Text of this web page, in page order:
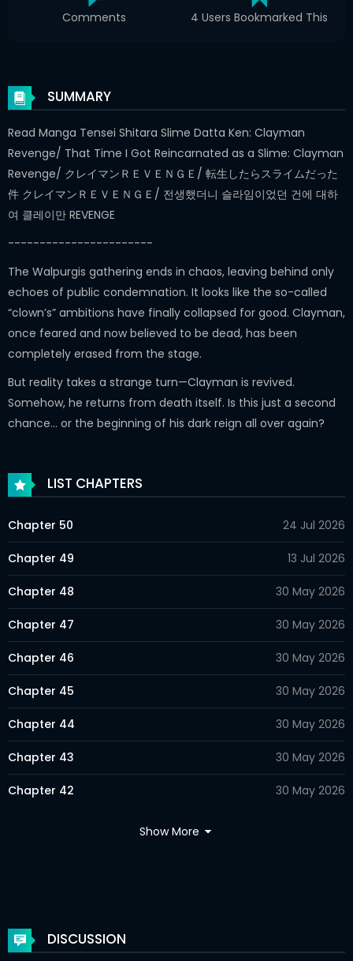
Comments 4 Users Bookmarked This
SUMMARY
Read Manga Tensei Shitara Slime Datta Ken: Clayman
Revenge/ That Time I Got Reincarnated as a Slime: Clayman
Revenge/ クレイマンＲＥＶＥＮＧＥ/ 転生したらスライムだった
件 クレイマンＲＥＶＥＮＧＥ/ 전생했더니 슬라임이었던 건에 대하
여 클레이만 REVENGE
-----------------------
The Walpurgis gathering ends in chaos, leaving behind only
echoes of public condemnation. It looks like the so-called
“clown’s” ambitions have finally collapsed for good. Clayman,
once feared and now believed to be dead, has been
completely erased from the stage.
But reality takes a strange turn—Clayman is revived.
Somehow, he returns from death itself. Is this just a second
chance… or the beginning of his dark reign all over again?
LIST CHAPTERS
Chapter 50 24 Jul 2026
Chapter 49 13 Jul 2026
Chapter 48 30 May 2026
Chapter 47 30 May 2026
Chapter 46 30 May 2026
Chapter 45 30 May 2026
Chapter 44 30 May 2026
Chapter 43 30 May 2026
Chapter 42 30 May 2026
Chapter 37 30 May 2026
Show More
DISCUSSION